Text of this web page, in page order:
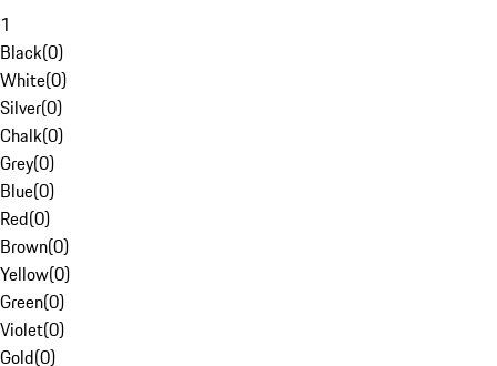
1
Black(0)
White(0)
Silver(0)
Chalk(0)
Grey(0)
Blue(0)
Red(0)
Brown(0)
Yellow(0)
Green(0)
Violet(0)
Gold(0)